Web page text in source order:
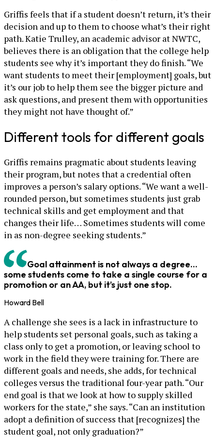
Griffis feels that if a student doesn’t return, it’s their
decision and up to them to choose what’s their right
path. Katie Trulley, an academic advisor at NWTC,
believes there is an obligation that the college help
students see why it’s important they do finish. “We
want students to meet their [employment] goals, but
it’s our job to help them see the bigger picture and
ask questions, and present them with opportunities
they might not have thought of.”
Different tools for different goals
Griffis remains pragmatic about students leaving
their program, but notes that a credential often
improves a person’s salary options. “We want a well-
rounded person, but sometimes students just grab
technical skills and get employment and that
changes their life… Sometimes students will come
in as non-degree seeking students.”
Goal attainment is not always a degree…
some students come to take a single course for a
promotion or an AA, but it’s just one stop.
Howard Bell
A challenge she sees is a lack in infrastructure to
help students set personal goals, such as taking a
class only to get a promotion, or leaving school to
work in the field they were training for. There are
different goals and needs, she adds, for technical
colleges versus the traditional four-year path. “Our
end goal is that we look at how to supply skilled
workers for the state,” she says. “Can an institution
adopt a definition of success that [recognizes] the
student goal, not only graduation?”